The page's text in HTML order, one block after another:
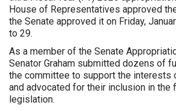
House of Representatives approved
the Senate approved it on Friday,
to 29.
As a member of the Senate
Senator Graham submitted dozens of
the committee to support the interests
and advocated for their inclusion in the
legislation.